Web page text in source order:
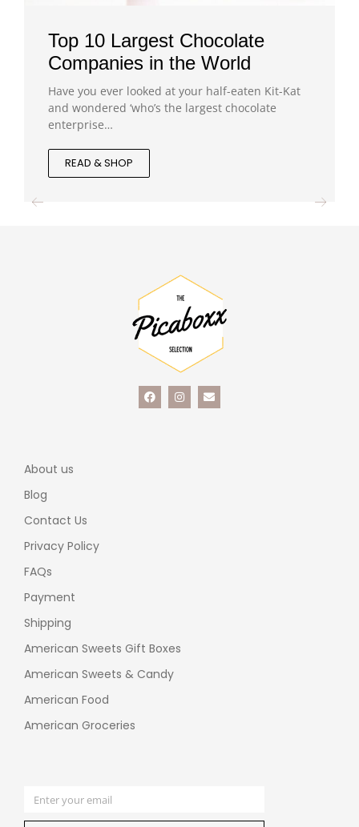
Top 10 Largest Chocolate
Companies in the World
Have you ever looked at your half-eaten Kit-Kat
and wondered ‘who’s the largest chocolate
enterprise…
READ & SHOP
About us
Blog
Contact Us
Privacy Policy
FAQs
Payment
Shipping
American Sweets Gift Boxes
American Sweets & Candy
American Food
American Groceries